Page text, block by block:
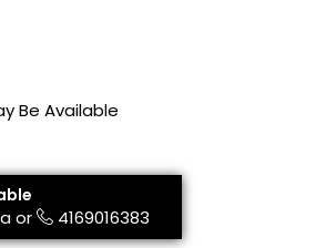
Be Available
or 4169016383